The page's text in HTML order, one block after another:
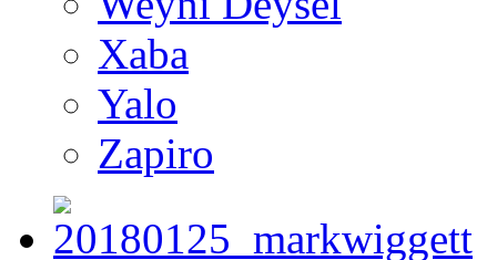
Xaba
Yalo
Zapiro